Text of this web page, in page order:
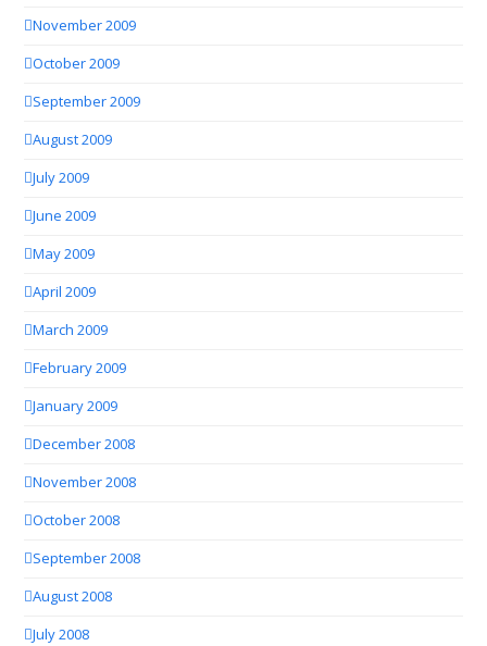
November 2009
October 2009
September 2009
August 2009
July 2009
June 2009
May 2009
April 2009
March 2009
February 2009
January 2009
December 2008
November 2008
October 2008
September 2008
August 2008
July 2008